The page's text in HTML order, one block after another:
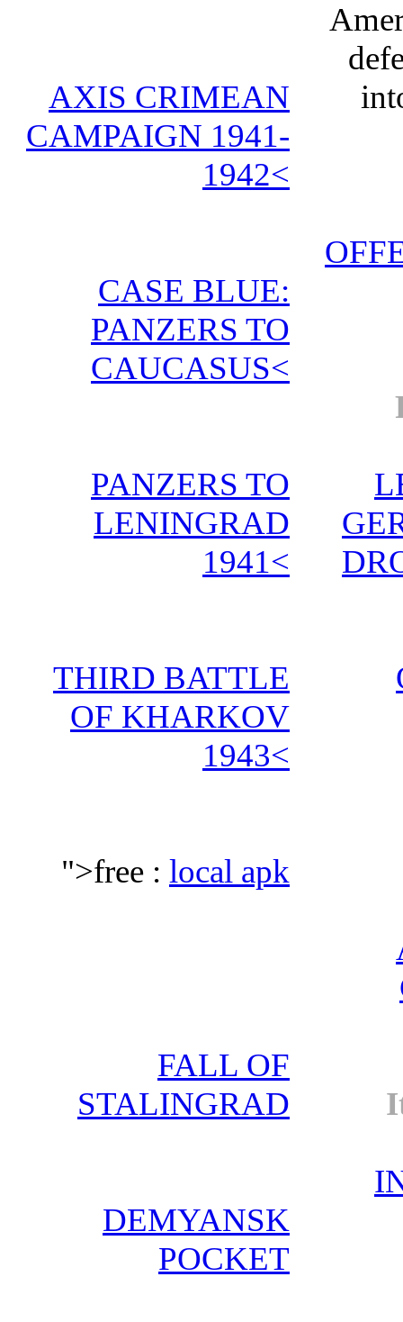
AXIS CRIMEAN
CAMPAIGN 1941-
1942<
CASE BLUE:
PANZERS TO
CAUCASUS<
PANZERS TO
LENINGRAD
1941<
THIRD BATTLE
OF KHARKOV
1943<
">free : local apk
FALL OF
STALINGRAD
DEMYANSK
POCKET